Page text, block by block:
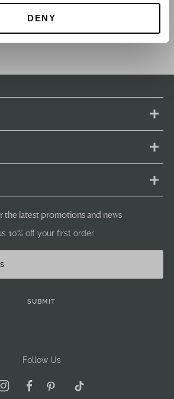
DENY
the latest promotions and news
10% off your first order
SUBMIT
Follow Us